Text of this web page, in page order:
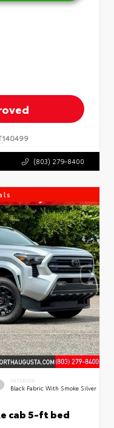
(803) 279-8400
INTERIOR
Black Fabric With Smoke Silver
cab 5-ft bed